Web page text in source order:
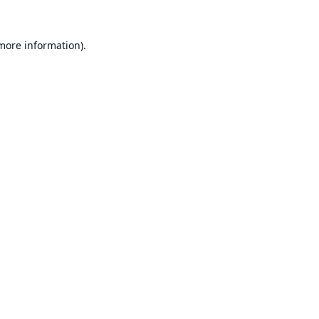
information).